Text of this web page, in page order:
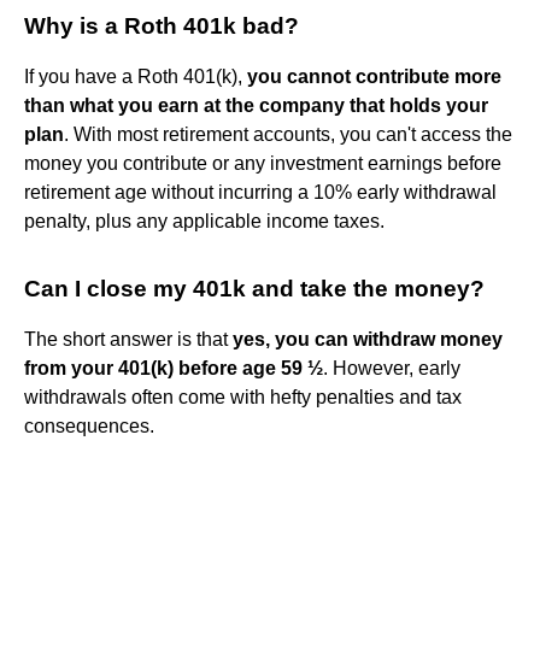
Why is a Roth 401k bad?
If you have a Roth 401(k), you cannot contribute more
than what you earn at the company that holds your
plan. With most retirement accounts, you can't access the
money you contribute or any investment earnings before
retirement age without incurring a 10% early withdrawal
penalty, plus any applicable income taxes.
Can I close my 401k and take the money?
The short answer is thatyes, you can withdraw money
from your 401(k) before age 59 ½. However, early
withdrawals often come with hefty penalties and tax
consequences.